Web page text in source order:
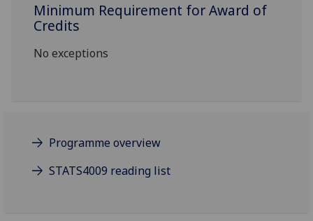
Minimum Requirement for Award of
Credits
No exceptions
Programme overview
STATS4009 reading list